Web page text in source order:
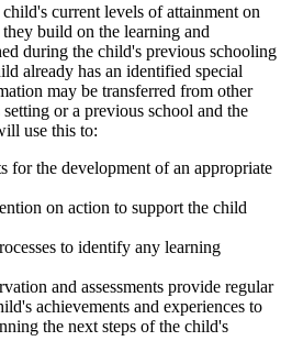
current levels of attainment on
build on the learning and
during the child's previous schooling
already has an identified special
may be transferred from other
or a previous school and the
use this to:
for the development of an appropriate
on action to support the child
to identify any learning
and assessments provide regular
achievements and experiences to
the next steps of the child's